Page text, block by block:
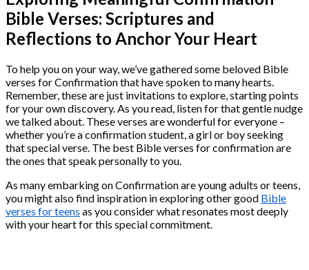
Bible Verses: Scriptures and
Reflections to Anchor Your Heart
To help you on your way, we’ve gathered some beloved Bible
verses for Confirmation that have spoken to many hearts.
Remember, these are just invitations to explore, starting points
for your own discovery. As you read, listen for that gentle nudge
we talked about. These verses are wonderful for everyone –
whether you’re a confirmation student, a girl or boy seeking
that special verse. The best Bible verses for confirmation are
the ones that speak personally to you.
As many embarking on Confirmation are young adults or teens,
you might also find inspiration in exploring other good Bible
verses for teens as you consider what resonates most deeply
with your heart for this special commitment.